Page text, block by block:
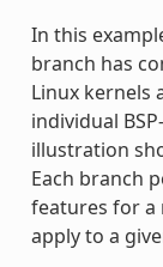
In this
branch has
Linux kernels
individual
illustration
Each branch
features for a
apply to a